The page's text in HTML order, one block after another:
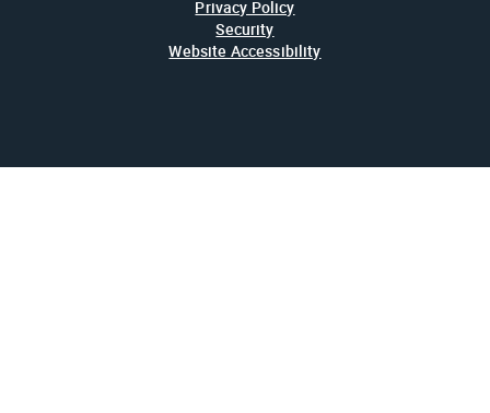
Privacy Policy
Security
Website Accessibility